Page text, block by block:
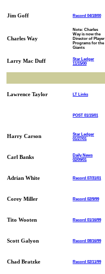
Jim Goff Record 04/18/00
Charles Way
Note: Charles
Way is now the
Director of Player
Programs for the
Giants
Larry Mac Duff
Star Ledger
11/15/00
Lawrence Taylor LT Links
POST 01/15/01
Harry Carson
Star Ledger
01/27/01
Carl Banks
Daily News
02/09/01
Adrian White Record 07/31/01
Corey Miller Record 02/9/99
Tito Wooten Record 01/16/99
Scott Galyon Record 08/16/99
Chad Bratzke Record 02/11/99